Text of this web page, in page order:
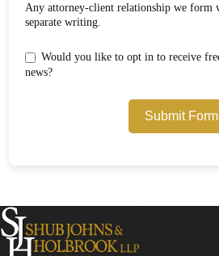
Any attorney-client relationship we form would be confirmed in a
separate writing.
Would you like to opt in to receive free updates on cases and
news?
Submit Form